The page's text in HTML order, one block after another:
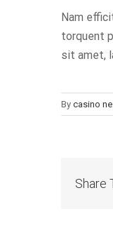
Nam
torquent
sit amet,
By casino
Share